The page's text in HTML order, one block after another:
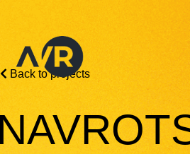
Back to projects